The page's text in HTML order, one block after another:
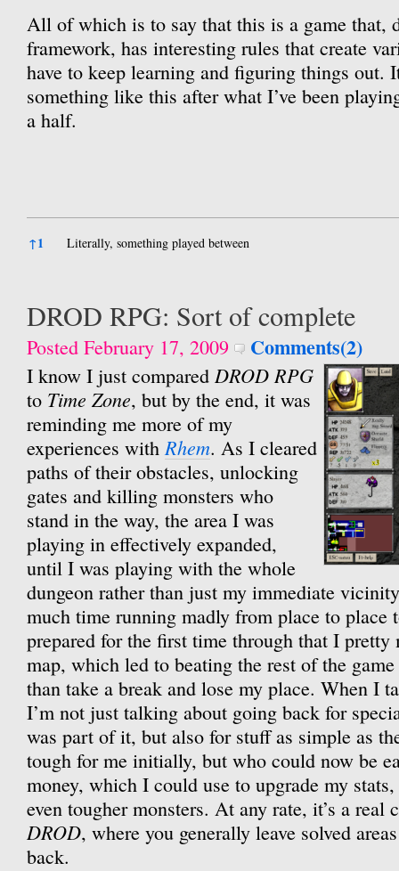
All of which is to say that this is a game that,
framework, has interesting rules that create
have to keep learning and figuring things out.
something like this after what I’ve been
a half.
References
↑1 Literally, something played between
DROD RPG: Sort of complete
Posted February 17, 2009 Comments(2)
I know I just compared DROD RPG
to Time Zone, but by the end, it was
reminding me more of my
experiences withRhem. As I cleared
paths of their obstacles, unlocking
gates and killing monsters who
stand in the way, the area I was
playing in effectively expanded,
until I was playing with the whole
dungeon rather than just my immediate
much time running madly from place to place
prepared for the first time through that I pretty
map, which led to beating the rest of the
than take a break and lose my place. When I
I’m not just talking about going back for
was part of it, but also for stuff as simple as
tough for me initially, but who could now be
money, which I could use to upgrade my
even tougher monsters. At any rate, it’s a real
DROD, where you generally leave solved
back.